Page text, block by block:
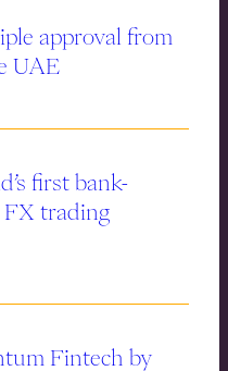
approval from
UAE
first bank-
FX trading
Fintech by